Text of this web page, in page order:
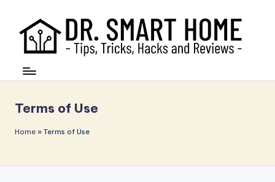
Terms of Use
Home » Terms of Use